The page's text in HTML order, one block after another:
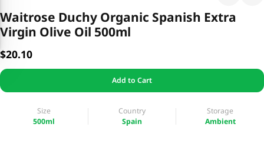
Waitrose Duchy Organic Spanish Extra
Virgin Olive Oil 500ml
$20.10
Add to Cart
Size
500ml
Country
Spain
Storage
Ambient